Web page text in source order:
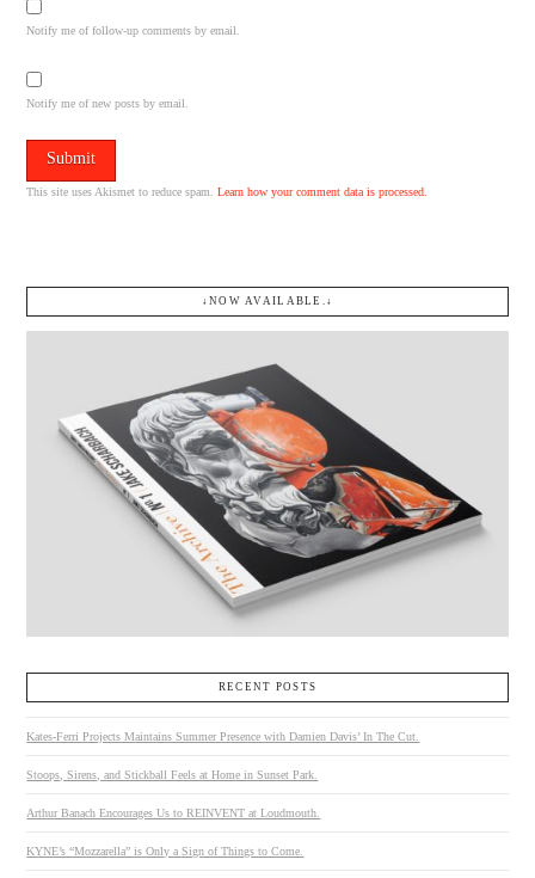
Notify me of follow-up comments by email.
Notify me of new posts by email.
This site uses Akismet to reduce spam.Learn how your comment data is processed.
↓NOW AVAILABLE.↓
RECENT POSTS
Kates-Ferri Projects Maintains Summer Presence with Damien Davis’ In The Cut.
Stoops, Sirens, and Stickball Feels at Home in Sunset Park.
Arthur Banach Encourages Us to REINVENT at Loudmouth.
KYNE’s “Mozzarella” is Only a Sign of Things to Come.